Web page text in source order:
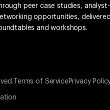
peer case studies,
opportunities,
and workshops.
Terms of Service Privacy